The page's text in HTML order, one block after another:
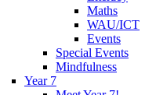
Maths
WAU/ICT
Events
Special Events
Mindfulness
Year 7